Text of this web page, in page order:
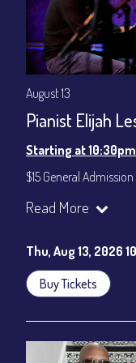
August 13
Pianist Elijah
Starting at 10:30pm
$15 General Admission
Join our YouTube
Read More
Thu, Aug 13, 2026
Buy Tickets